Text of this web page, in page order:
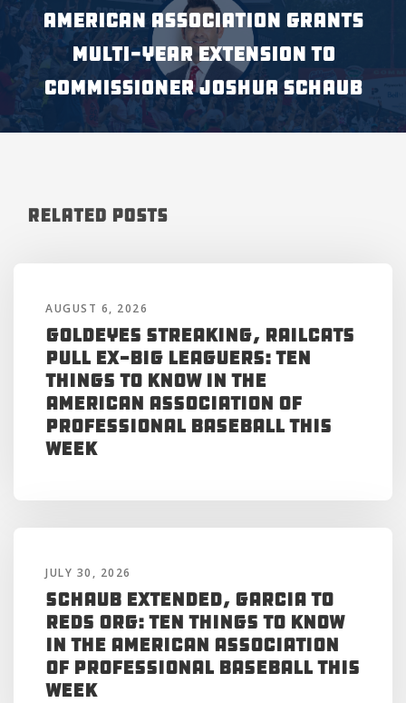
American Association Grants
Multi-Year Extension to
Commissioner Joshua Schaub
Related Posts
AUGUST 6, 2026
Goldeyes Streaking, RailCats
Pull Ex-Big Leaguers: Ten
Things to Know in the
American Association of
Professional Baseball This
Week
JULY 30, 2026
Schaub Extended, Garcia to
Reds Org: Ten Things to Know
in the American Association
of Professional Baseball This
Week